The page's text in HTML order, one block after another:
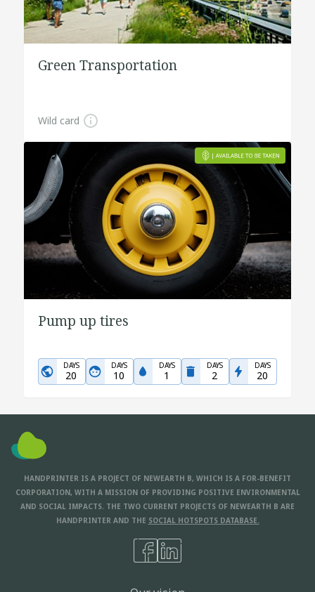
Green Transportation
Wild card
Pump up tires
DAYS
20
DAYS
10
DAYS
1
DAYS
2
DAYS
20
HANDPRINTER IS A PROJECT OF NEWEARTH B, WHICH IS A FOR-BENEFIT
CORPORATION, WITH A MISSION OF PROVIDING POSITIVE ENVIRONMENTAL
AND SOCIAL IMPACTS. THE TWO CURRENT PROJECTS OF NEWEARTH B ARE
HANDPRINTER AND THE SOCIAL HOTSPOTS DATABASE.